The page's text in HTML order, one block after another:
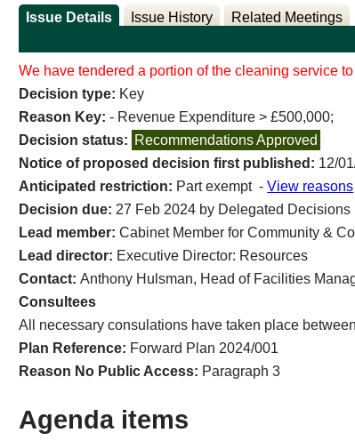
Issue Details Issue History Related Meetings
We have tendered a portion of the cleaning service
Decision type: Key
Reason Key: - Revenue Expenditure > £500,000;
Decision status: Recommendations Approved
Notice of proposed decision first published: 12/
Anticipated restriction: Part exempt -View reasons
Decision due: 27 Feb 2024 by Delegated
Lead member:Cabinet Member for Community &
Lead director: Executive Director: Resources
Contact:Anthony Hulsman, Head of Facilities
Consultees
All necessary consulations have taken place
Plan Reference: Forward Plan 2024/001
Reason No Public Access: Paragraph 3
Agenda items